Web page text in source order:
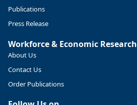
Publications
Press Release
Workforce & Economic Research
About Us
Contact Us
Order Publications